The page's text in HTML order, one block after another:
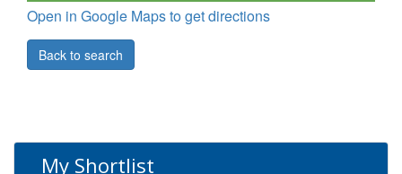
Open in Google Maps to get directions
Back to search
My Shortlist